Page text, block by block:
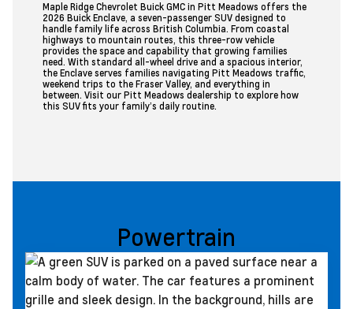
Maple Ridge Chevrolet Buick GMC in Pitt Meadows offers the
2026 Buick Enclave, a seven-passenger SUV designed to
handle family life across British Columbia. From coastal
highways to mountain routes, this three-row vehicle
provides the space and capability that growing families
need. With standard all-wheel drive and a spacious interior,
the Enclave serves families navigating Pitt Meadows traffic,
weekend trips to the Fraser Valley, and everything in
between. Visit our Pitt Meadows dealership to explore how
this SUV fits your family’s daily routine.
Powertrain